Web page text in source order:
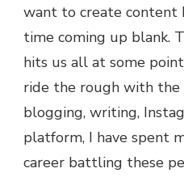
want to create content
time coming up blank.
hits us all at some
ride the rough with
blogging, writing,
platform, I have spent
career battling these